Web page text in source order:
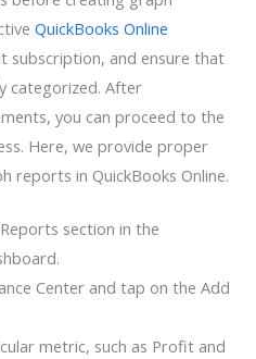
QuickBooks Online
subscription, and ensure that
categorized. After
you can proceed to the
Here, we provide proper
reports in QuickBooks Online.
section in the
Center and tap on the Add
metric, such as Profit and